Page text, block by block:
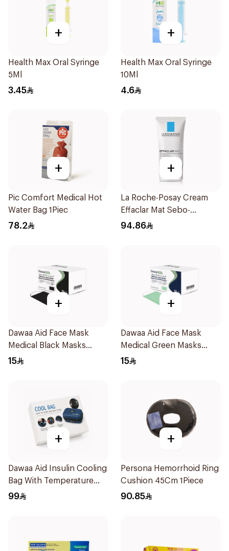
+
Health Max Oral Syringe
5Ml
3.45
+
Health Max Oral Syringe
10Ml
4.6
+
Pic Comfort Medical Hot
Water Bag 1Piec
78.2
+
La Roche-Posay Cream
Effaclar Mat Sebo-
Controlling Moisturizer
94.86
+
Dawaa Aid Face Mask
Medical Black Masks
Regular Size 50Pieces
15
+
Dawaa Aid Face Mask
Medical Green Masks
Regular Size 50Pieces
15
+
Dawaa Aid Insulin Cooling
Bag With Temperature
Monitoring 1Pieces
99
+
Persona Hemorrhoid Ring
Cushion 45Cm 1Piece
90.85